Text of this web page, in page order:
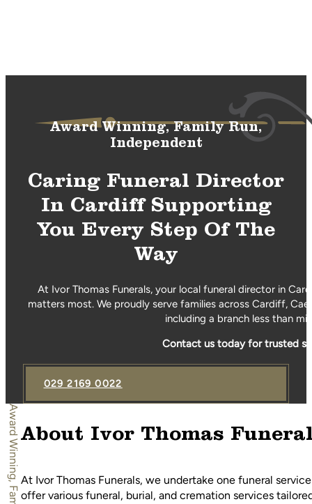
Award Winning, Family Run,
Independent
Caring Funeral Director
In Cardiff Supporting
You Every Step Of The
Way
At Ivor Thomas Funerals, your local funeral director in
matters most. We proudly serve families across Cardiff,
including a branch less than
Contact us today for trusted
029 2169 0022
About Ivor Thomas
At Ivor Thomas Funerals, we undertake one funeral
offer various funeral, burial, and cremation services